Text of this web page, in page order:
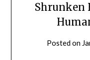
Shrunken
Posted on